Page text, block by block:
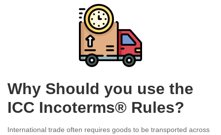
Why Should you use the
ICC Incoterms® Rules?
International trade often requires goods to be transported across